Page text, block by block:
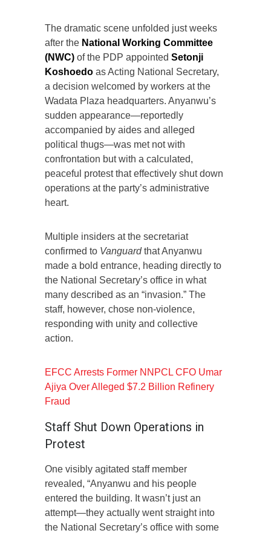
The dramatic scene unfolded just weeks
after the National Working Committee
(NWC) of the PDP appointed Setonji
Koshoedo as Acting National Secretary,
a decision welcomed by workers at the
Wadata Plaza headquarters. Anyanwu’s
sudden appearance—reportedly
accompanied by aides and alleged
political thugs—was met not with
confrontation but with a calculated,
peaceful protest that effectively shut down
operations at the party’s administrative
heart.
Multiple insiders at the secretariat
confirmed to Vanguardthat Anyanwu
made a bold entrance, heading directly to
the National Secretary’s office in what
many described as an “invasion.” The
staff, however, chose non-violence,
responding with unity and collective
action.
EFCC Arrests Former NNPCL CFO Umar
Ajiya Over Alleged $7.2 Billion Refinery
Fraud
Staff Shut Down Operations in
Protest
One visibly agitated staff member
revealed, “Anyanwu and his people
entered the building. It wasn’t just an
attempt—they actually went straight into
the National Secretary’s office with some